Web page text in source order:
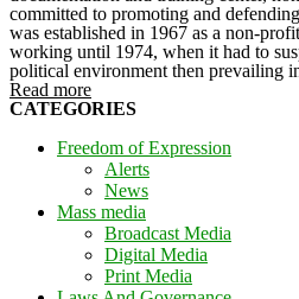
committed to promoting and
was established in 1967 as a non-
working until 1974, when it had to
political environment then prevailing
Read more
CATEGORIES
Freedom of Expression
Alerts
News
Mass media
Broadcast Media
Digital Media
Print Media